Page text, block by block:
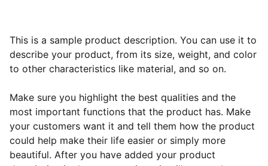
This is a sample product description. You can use it to
describe your product, from its size, weight, and color
to other characteristics like material, and so on.
Make sure you highlight the best qualities and the
most important functions that the product has. Make
your customers want it and tell them how the product
could help make their life easier or simply more
beautiful. After you have added your product